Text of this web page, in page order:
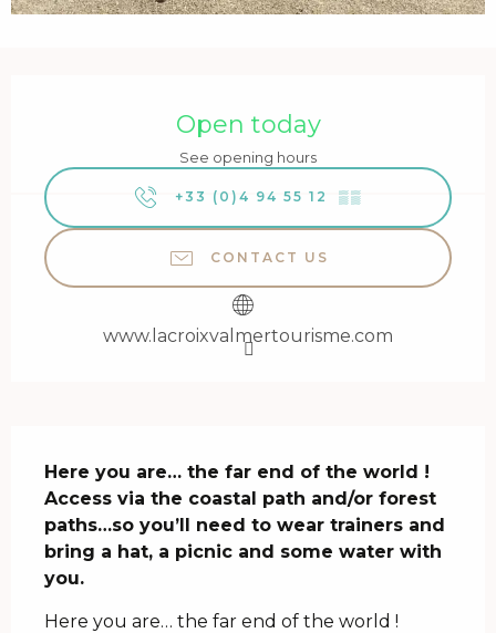
Open today
See opening hours
+33 (0)4 94 55 12 ▒▒
CONTACT US
www.lacroixvalmertourisme.com
Here you are… the far end of the world !
Access via the coastal path and/or forest
paths…so you’ll need to wear trainers and
bring a hat, a picnic and some water with
you.
Here you are… the far end of the world !